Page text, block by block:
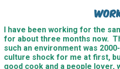
I have been working for the
for about three months now.
such an environment was
culture shock for me at first,
good cook and a people lover,